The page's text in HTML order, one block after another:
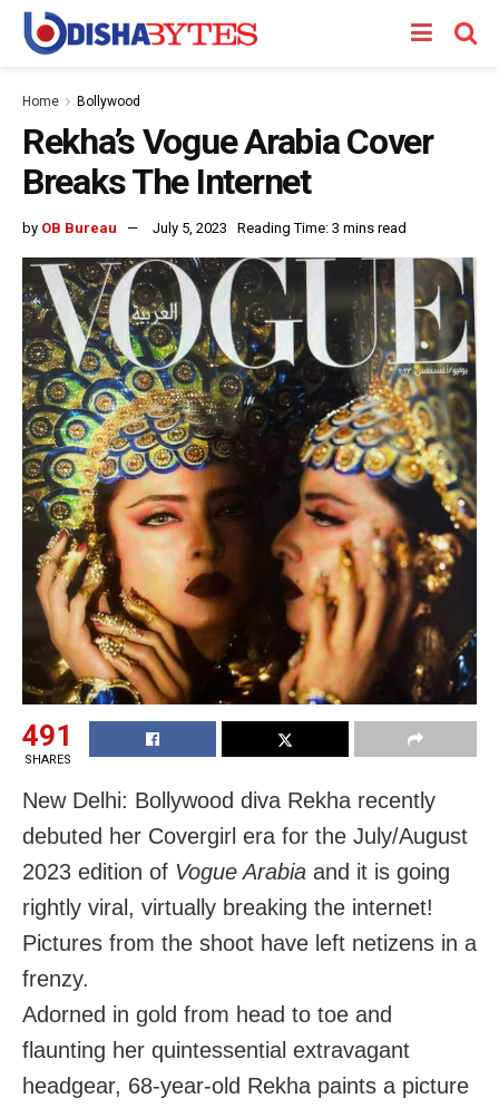
Home Bollywood
Rekha’s Vogue Arabia Cover
Breaks The Internet
by OB Bureau July 5, 2023 Reading Time: 3 mins read
491
SHARES
New Delhi: Bollywood diva Rekha recently
debuted her Covergirl era for the July/August
2023 edition of Vogue Arabia and it is going
rightly viral, virtually breaking the internet!
Pictures from the shoot have left netizens in a
frenzy.
Adorned in gold from head to toe and
flaunting her quintessential extravagant
headgear, 68-year-old Rekha paints a picture